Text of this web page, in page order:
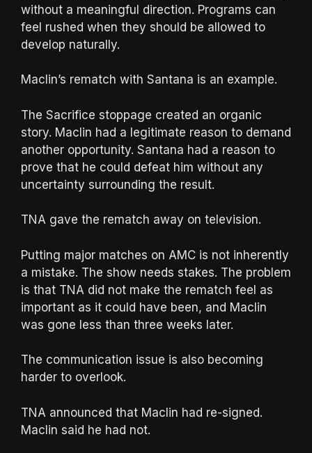
without a meaningful direction. Programs can
feel rushed when they should be allowed to
develop naturally.
Maclin’s rematch with Santana is an example.
The Sacrifice stoppage created an organic
story. Maclin had a legitimate reason to demand
another opportunity. Santana had a reason to
prove that he could defeat him without any
uncertainty surrounding the result.
TNA gave the rematch away on television.
Putting major matches on AMC is not inherently
a mistake. The show needs stakes. The problem
is that TNA did not make the rematch feel as
important as it could have been, and Maclin
was gone less than three weeks later.
The communication issue is also becoming
harder to overlook.
TNA announced that Maclin had re-signed.
Maclin said he had not.